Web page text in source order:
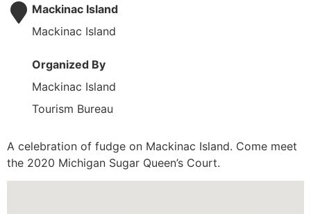
Mackinac Island
Mackinac Island
Organized By
Mackinac Island
Tourism Bureau
A celebration of fudge on Mackinac Island. Come meet
the 2020 Michigan Sugar Queen’s Court.